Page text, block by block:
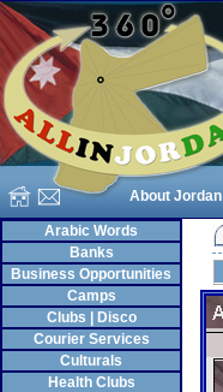
About Jordan
Arabic Words
Banks
Business Opportunities
Camps
Clubs | Disco
Courier Services
Culturals
Health Clubs